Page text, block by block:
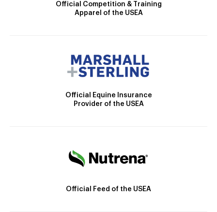
Official Competition & Training
Apparel of the USEA
Official Equine Insurance
Provider of the USEA
Official Feed of the USEA